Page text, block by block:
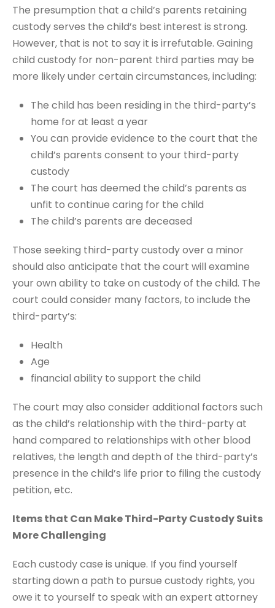
The presumption that a child’s parents retaining
custody serves the child’s best interest is strong.
However, that is not to say it is irrefutable. Gaining
child custody for non-parent third parties may be
more likely under certain circumstances, including:
The child has been residing in the third-party’s
home for at least a year
You can provide evidence to the court that the
child’s parents consent to your third-party
custody
The court has deemed the child’s parents as
unfit to continue caring for the child
The child’s parents are deceased
Those seeking third-party custody over a minor
should also anticipate that the court will examine
your own ability to take on custody of the child. The
court could consider many factors, to include the
third-party’s:
Health
Age
financial ability to support the child
The court may also consider additional factors such
as the child’s relationship with the third-party at
hand compared to relationships with other blood
relatives, the length and depth of the third-party’s
presence in the child’s life prior to filing the custody
petition, etc.
Items that Can Make Third-Party Custody Suits
More Challenging
Each custody case is unique. If you find yourself
starting down a path to pursue custody rights, you
owe it to yourself to speak with an expert attorney